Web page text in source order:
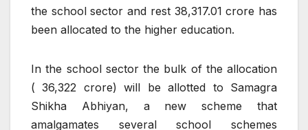
the school sector and rest 38,317.01 crore has
been allocated to the higher education.
In the school sector the bulk of the allocation
(36,322 crore) will be allotted to Samagra
Shikha Abhiyan, a new scheme that
amalgamates several school schemes